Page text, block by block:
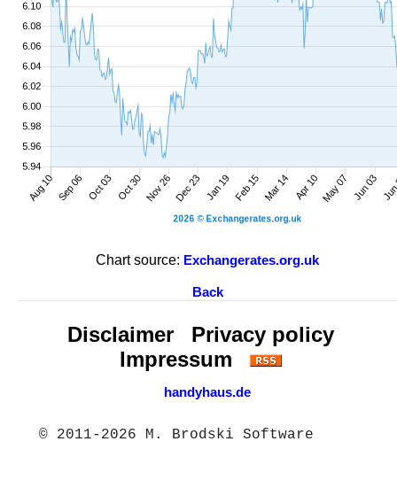
Chart source: Exchangerates.org.uk
Back
Disclaimer
Privacy policy
Impressum
handyhaus.de
© 2011-2026 M. Brodski Software